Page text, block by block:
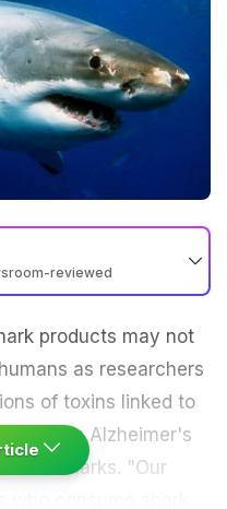
reviewed
products may not
as researchers
of toxins linked to
such as Alzheimer's
of sharks. "Our